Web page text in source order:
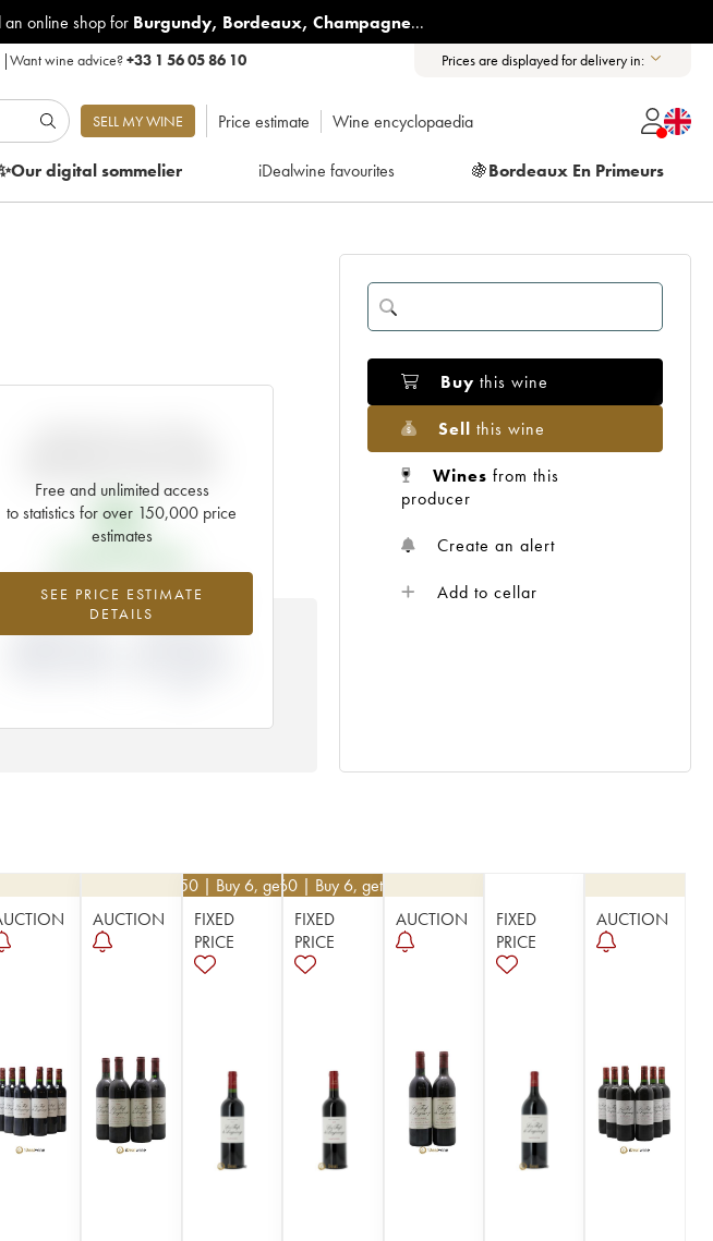
an online shop for Burgundy, Bordeaux, Champagne...
|Want wine advice?+33 1 56 05 86 10 Prices are displayed for delivery in:
SELL MY WINE Price estimate Wine encyclopaedia
digitalsommelier iDealwine favourites 🍇Bordeaux En Primeurs
Free and unlimited access
to statistics for over 150,000 price
estimates
SEE PRICE ESTIMATE
DETAILS
€6
+198% -14.29%
Buy this wine
Sell this wine
Wines from this
producer
Create an alert
Add to cellar
AUCTION
22.50 | Buy 6, get 10%
FIXED
PRICE
€ 21.60 | Buy 6, get 10%
FIXED
PRICE
AUCTION
FIXED
PRICE
AUCTION